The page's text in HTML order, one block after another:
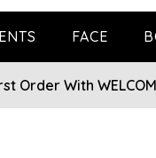
FACE
Order With